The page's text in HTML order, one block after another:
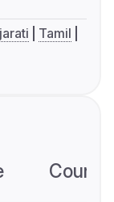
Tamil